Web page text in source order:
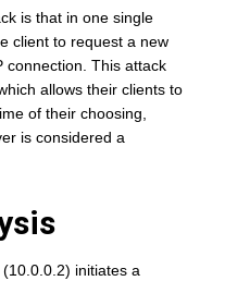
is that in one single
client to request a new
connection. This attack
allows their clients to
of their choosing,
is considered a
initiates a